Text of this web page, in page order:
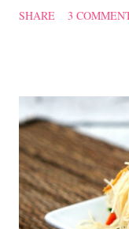
December which
of S$10 for orders of
provided for 5 copies
December 2016.
place your order @
books/
SHARE 3